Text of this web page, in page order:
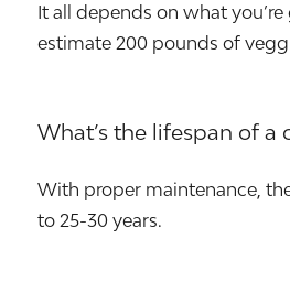
It all depends on what
estimate 200 pounds of
What’s the lifespan of a
With proper maintenance,
to 25-30 years.